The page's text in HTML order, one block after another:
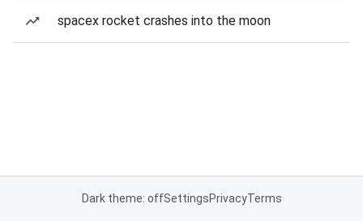
spacex rocket crashes into the moon
Dark theme: offSettingsPrivacyTerms